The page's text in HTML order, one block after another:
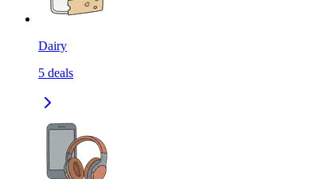
Dairy
5 deals